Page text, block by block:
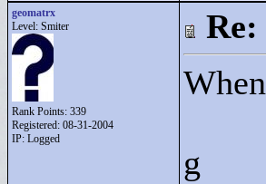
geomatrx
Level: Smiter
Rank Points: 339
Registered: 08-31-2004
IP: Logged
g